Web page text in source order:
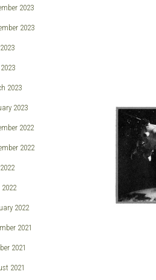
2023
2023
2023
2023
2022
2022
2022
2021
2021
2021